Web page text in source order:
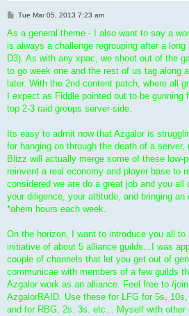
P
s
Tue Mar 05, 2013 7:23 am
As a general theme - I also want to say a
is always a challenge regrouping after a
D3). As with any xpac, we shoot out of the
to go week one and the rest of us tag along
later. With the 2nd content patch, where all
I expect as Fiddle pointed out to be
top 2-3 raid groups server-side.
Its easy to admit now that Azgalor is
for hanging on through the death of a
Blizz will actually merge some of these low-
reinvent a real economy and player base to
considered we are do a great job and you
your diligence, your attitude, and bringing an
*ahem hours each week.
On the horizon, I want to introduce you all to
initiative of about 5 alliance guilds...I was
couple of channels that let you get out of
communicae with members of a few guilds
Azgalor work as an alliance. Feel free to /
AzgalorRAID. Use these for LFG for 5s,
and for RBG. 2s. 3s. etc... Myself with